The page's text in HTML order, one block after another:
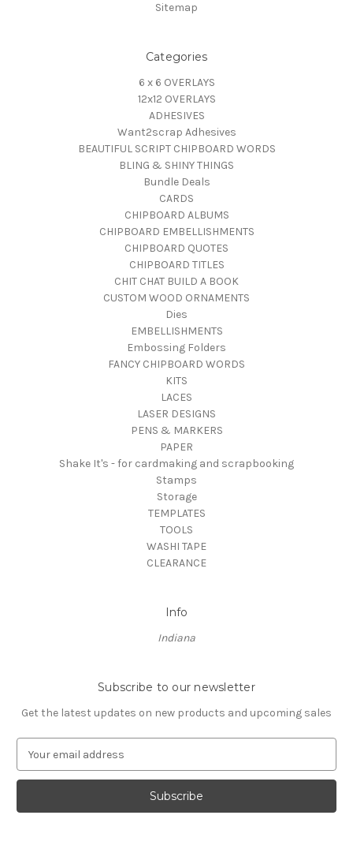
Sitemap
Categories
6 x 6 OVERLAYS
12x12 OVERLAYS
ADHESIVES
Want2scrap Adhesives
BEAUTIFUL SCRIPT CHIPBOARD WORDS
BLING & SHINY THINGS
Bundle Deals
CARDS
CHIPBOARD ALBUMS
CHIPBOARD EMBELLISHMENTS
CHIPBOARD QUOTES
CHIPBOARD TITLES
CHIT CHAT BUILD A BOOK
CUSTOM WOOD ORNAMENTS
Dies
EMBELLISHMENTS
Embossing Folders
FANCY CHIPBOARD WORDS
KITS
LACES
LASER DESIGNS
PENS & MARKERS
PAPER
Shake It's - for cardmaking and scrapbooking
Stamps
Storage
TEMPLATES
TOOLS
WASHI TAPE
CLEARANCE
Info
Indiana
Subscribe to our newsletter
Get the latest updates on new products and upcoming sales
a
l